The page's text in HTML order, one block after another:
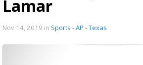
Lamar
Nov 14, 2019 in Sports - AP - Texas